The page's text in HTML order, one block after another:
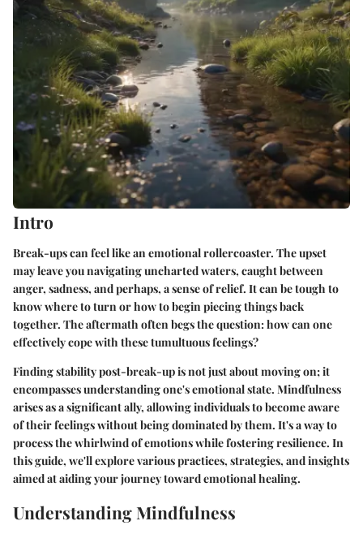
Intro
Break-ups can feel like an emotional rollercoaster. The upset
may leave you navigating uncharted waters, caught between
anger, sadness, and perhaps, a sense of relief. It can be tough to
know where to turn or how to begin piecing things back
together. The aftermath often begs the question: how can one
effectively cope with these tumultuous feelings?
Finding stability post-break-up is not just about moving on; it
encompasses understanding one's emotional state. Mindfulness
arises as a significant ally, allowing individuals to become aware
of their feelings without being dominated by them. It's a way to
process the whirlwind of emotions while fostering resilience. In
this guide, we'll explore various practices, strategies, and insights
aimed at aiding your journey toward emotional healing.
Understanding Mindfulness